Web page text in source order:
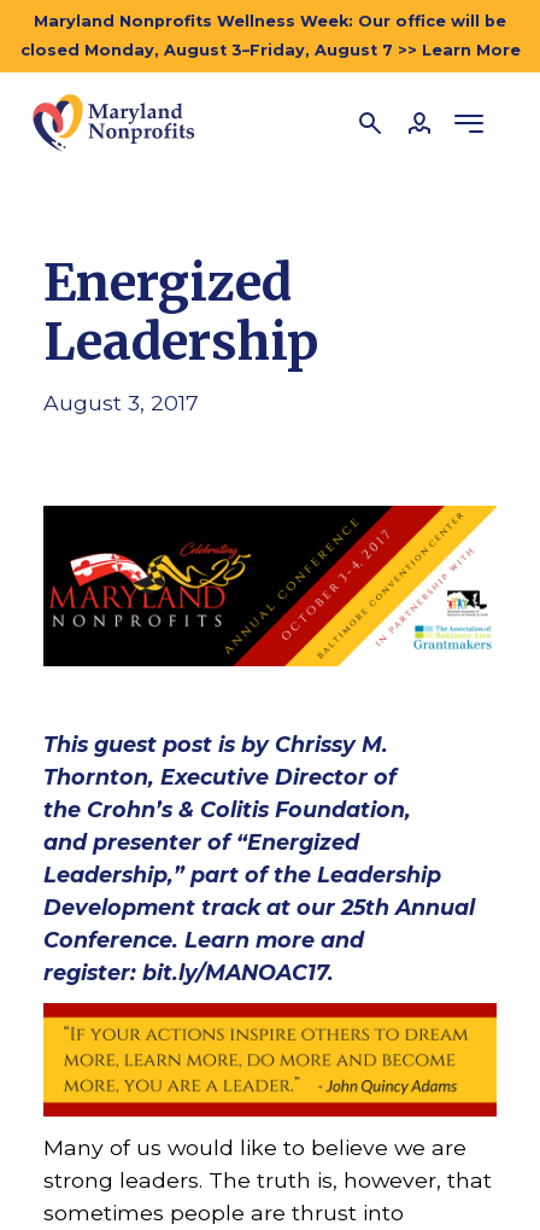
Maryland Nonprofits Wellness Week: Our office will be
closed Monday, August 3–Friday, August 7 >> Learn More
Energized
Leadership
August 3, 2017
This guest post is by Chrissy M.
Thornton, Executive Director of
the Crohn’s & Colitis Foundation,
and presenter of “Energized
Leadership,” part of the Leadership
Development track at our 25th Annual
Conference. Learn more and
register: bit.ly/MANOAC17.
Many of us would like to believe we are
strong leaders. The truth is, however, that
sometimes people are thrust into